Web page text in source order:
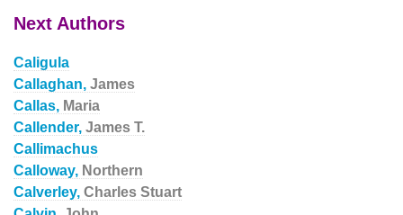
Next Authors
Caligula
Callaghan, James
Callas, Maria
Callender, James T.
Callimachus
Calloway, Northern
Calverley, Charles Stuart